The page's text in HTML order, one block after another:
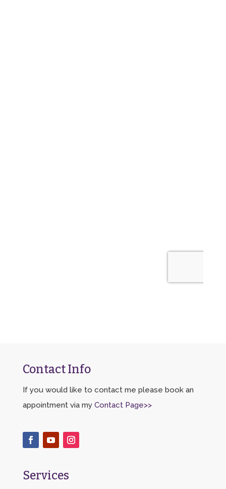
Contact Info
If you would like to contact me please book an
appointment via my Contact Page>>
Services